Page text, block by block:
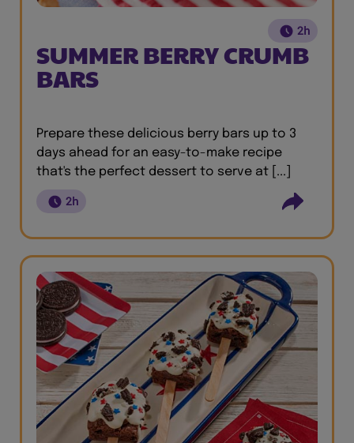
2h
SUMMER BERRY CRUMB
BARS
Prepare these delicious berry bars up to 3
days ahead for an easy-to-make recipe
that's the perfect dessert to serve at [...]
2h